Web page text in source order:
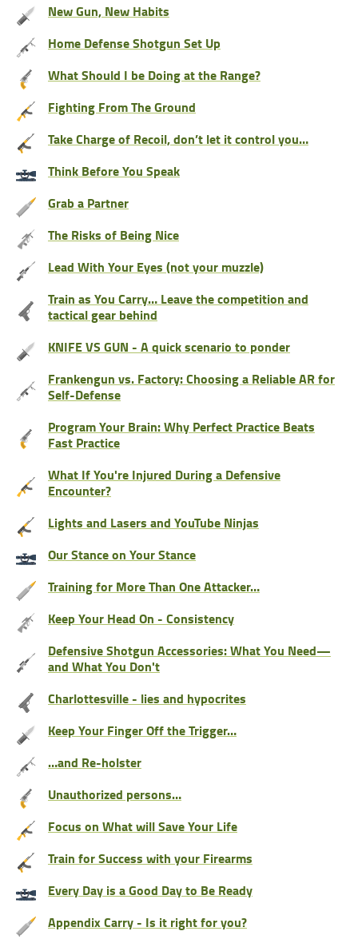
New Gun, New Habits
Home Defense Shotgun Set Up
What Should I be Doing at the Range?
Fighting From The Ground
Take Charge of Recoil, don’t let it control you…
Think Before You Speak
Grab a Partner
The Risks of Being Nice
Lead With Your Eyes (not your muzzle)
Train as You Carry… Leave the competition and
tactical gear behind
KNIFE VS GUN - A quick scenario to ponder
Frankengun vs. Factory: Choosing a Reliable AR for
Self-Defense
Program Your Brain: Why Perfect Practice Beats
Fast Practice
What If You're Injured During a Defensive
Encounter?
Lights and Lasers and YouTube Ninjas
Our Stance on Your Stance
Training for More Than One Attacker…
Keep Your Head On - Consistency
Defensive Shotgun Accessories: What You Need—
and What You Don't
Charlottesville - lies and hypocrites
Keep Your Finger Off the Trigger…
…and Re-holster
Unauthorized persons…
Focus on What will Save Your Life
Train for Success with your Firearms
Every Day is a Good Day to Be Ready
Appendix Carry - Is it right for you?